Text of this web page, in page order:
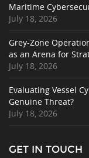
Maritime
July 18, 2026
Grey-Zone
as an Arena for
July 18, 2026
Evaluating Vessel
Genuine Threat?
July 18, 2026
GET IN TOUCH